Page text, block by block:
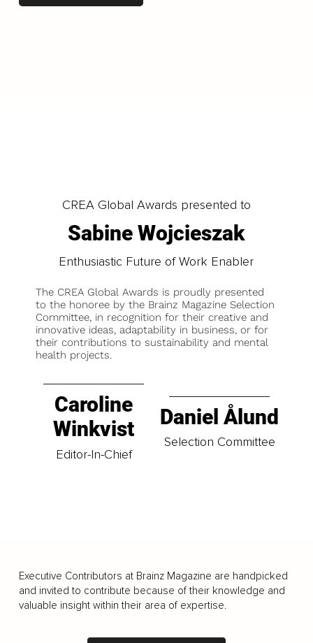
CREA Global Awards presented to
Sabine Wojcieszak
Enthusiastic Future of Work Enabler
The CREA Global Awards is proudly presented
to the honoree by the Brainz Magazine Selection
Committee, in recognition for their creative and
innovative ideas, adaptability in business, or for
their contributions to sustainability and mental
health projects.
Caroline
Winkvist
Editor-In-Chief
Daniel Ålund
Selection Committee
Executive Contributors at Brainz Magazine are handpicked
and invited to contribute because of their knowledge and
valuable insight within their area of expertise.